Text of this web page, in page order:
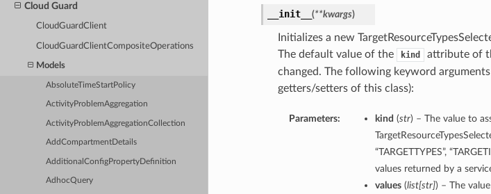
Cloud Guard
CloudGuardClient
CloudGuardClientCompositeOperations
Models
AbsoluteTimeStartPolicy
ActivityProblemAggregation
ActivityProblemAggregationCollection
AddCompartmentDetails
AdditionalConfigPropertyDefinition
AdhocQuery
__init__ (**kwargs)
Initializes a new
The default value of the
kind attribute of
changed. The following keyword
getters/setters of this class):
Parameters: kind (str) – The value to
“TARGETTYPES”,
values returned by a
values(list[str]) – The